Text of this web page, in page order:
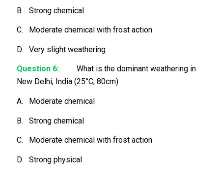
B. Strong chemical
C. Moderate chemical with frost action
D. Very slight weathering
Question 6:What is the dominant weathering in
New Delhi, India (25°C, 80cm)
A. Moderate chemical
B. Strong chemical
C. Moderate chemical with frost action
D. Strong physical